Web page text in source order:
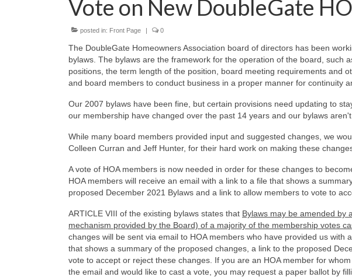
Vote on New DoubleGate
posted in: Front Page | 0
The DoubleGate Homeowners Association board of directors has been
bylaws. The bylaws are the framework for the operation of the board, such
positions, the term length of the position, board meeting requirements and
and board members to conduct business in a proper manner for continuity
Our 2007 bylaws have been fine, but certain provisions need updating to
our membership have changed over the past 14 years and our bylaws
While many board members provided input and suggested changes, we
Colleen Curran and Jeff Hunter, for their hard work on making these
A vote of HOA members is now needed in order for these changes to
HOA members will receive an email with a link to a file that shows a
proposed December 2021 Bylaws and a link to allow members to vote to
ARTICLE VIII of the existing bylaws states that Bylaws may be amended by
mechanism provided by the Board) of a majority of the membership votes
changes will be sent via email to HOA members who have provided us with
that shows a summary of the proposed changes, a link to the proposed
vote to accept or reject these changes. If you are an HOA member for
the email and would like to cast a vote, you may request a paper ballot by